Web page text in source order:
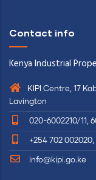
Contact info
Kenya Industrial
KIPI Centre, 17
Lavington
020-6002210/11,
+254 702
info@kipi.go.ke